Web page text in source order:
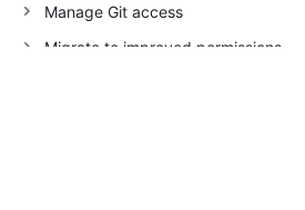
Manage Git access
Migrate to improved permissions